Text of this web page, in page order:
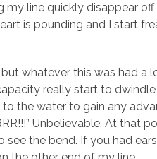
my line quickly disappear
is pounding and I start
whatever this was had a
really start to
the water to gain any
Unbelievable. At that
see the bend. If you had